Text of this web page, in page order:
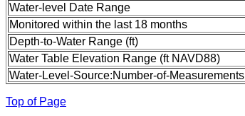
Water-level Date Range
Monitored within the last 18 months
Depth-to-Water Range (ft)
Water Table Elevation Range (ft NAVD88)
Water-Level-Source:Number-of-Measurements
Top of Page